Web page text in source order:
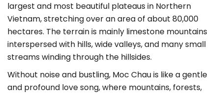
largest and most beautiful plateaus in Northern
Vietnam, stretching over an area of about 80,000
hectares. The terrain is mainly limestone mountains
interspersed with hills, wide valleys, and many small
streams winding through the hillsides.
Without noise and bustling, Moc Chau is like a gentle
and profound love song, where mountains, forests,